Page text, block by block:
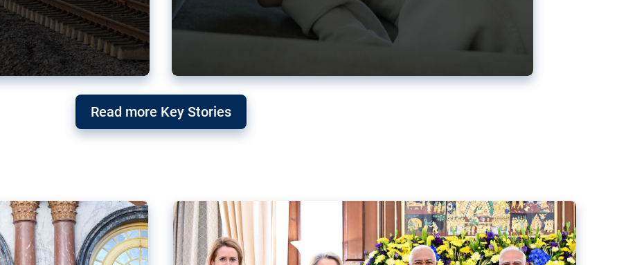
Read more Key Stories
‘threat’ to
trade agreement six
Germany’s Greens back EU-India trade deal
after Mercosur debacle
Germany’s Greens have welcomed the new trade deal between the EU and India,